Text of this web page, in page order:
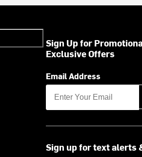
Sign Up for
Exclusive Offers
Email Address
Sign up for text alerts